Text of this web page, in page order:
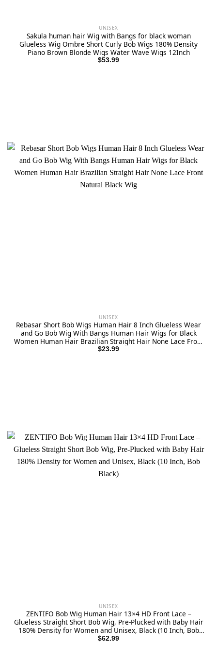
UNISEX
Sakula human hair Wig with Bangs for black woman
Glueless Wig Ombre Short Curly Bob Wigs 180% Density
Piano Brown Blonde Wigs Water Wave Wigs 12Inch
$53.99
UNISEX
Rebasar Short Bob Wigs Human Hair 8 Inch Glueless Wear
and Go Bob Wig With Bangs Human Hair Wigs for Black
Women Human Hair Brazilian Straight Hair None Lace Front
Natural Black Wig
$23.99
UNISEX
ZENTIFO Bob Wig Human Hair 13×4 HD Front Lace –
Glueless Straight Short Bob Wig, Pre-Plucked with Baby Hair
180% Density for Women and Unisex, Black (10 Inch, Bob
Black)
$62.99